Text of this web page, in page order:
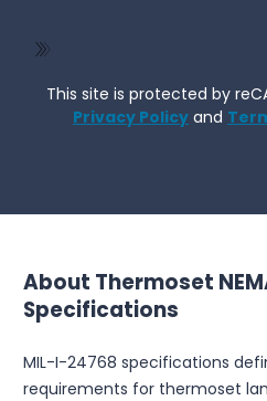
This site is protected by
Privacy Policy and
About Thermoset
Specifications
MIL-I-24768 specifications
requirements for thermoset